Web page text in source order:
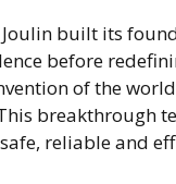
built its
before
of the
breakthrough
reliable and